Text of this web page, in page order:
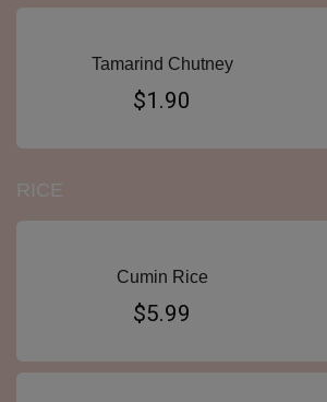
Tamarind Chutney
$1.90
RICE
Cumin Rice
$5.99